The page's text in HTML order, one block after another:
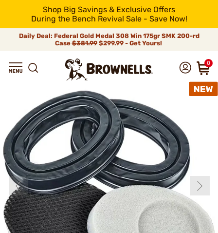
Shop Big Savings & Exclusive Offers
During the Bench Revival Sale - Save Now!
Daily Deal: Federal Gold Medal 308 Win 175gr SMK 200-rd
Case$381.99$299.99 - Get Yours!
0